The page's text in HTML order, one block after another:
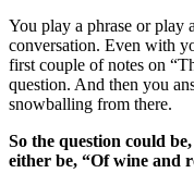
You play a phrase or play
conversation. Even with
first couple of notes on
question. And then you
snowballing from there.
So the question could
either be, “Of wine and